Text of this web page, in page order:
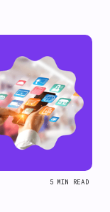
5 MIN READ